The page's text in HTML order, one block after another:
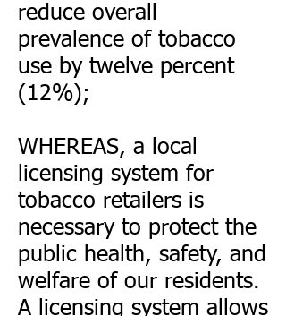
reduce overall
prevalence of tobacco
use by twelve percent
(12%);
WHEREAS, a local
licensing system for
tobacco retailers is
necessary to protect the
public health, safety, and
welfare of our residents.
A licensing system allows